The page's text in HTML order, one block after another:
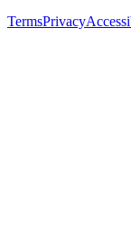
TermsPrivacy